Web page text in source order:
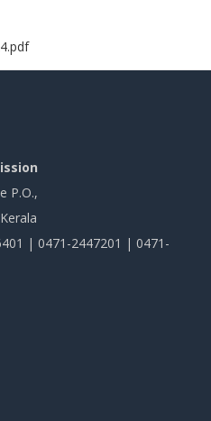
P.O.,
| 0471-2447201 | 0471-